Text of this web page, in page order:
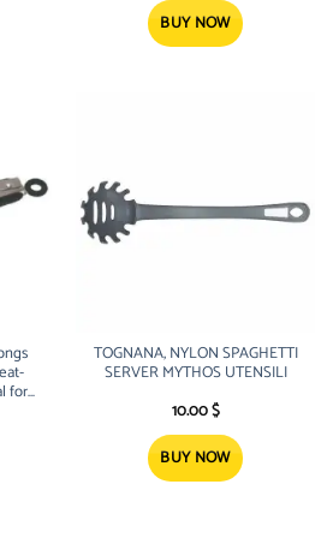
was:
3.00 $.
is:
2.30 $.
BUY NOW
for
TOGNANA, NYLON SPAGHETTI
SERVER MYTHOS UTENSILI
10.00$
BUY NOW